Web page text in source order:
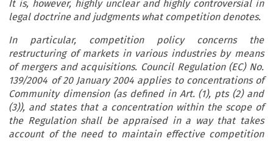
It is, however, highly unclear and highly controversial in
legal doctrine and judgments what competition denotes.
In particular, competition policy concerns the
restructuring of markets in various industries by means
of mergers and acquisitions. Council Regulation (EC) No.
139/2004 of 20 January 2004 applies to concentrations of
Community dimension (as defined in Art. (1), pts (2) and
(3)), and states that a concentration within the scope of
the Regulation shall be appraised in a way that takes
account of the need to maintain effective competition